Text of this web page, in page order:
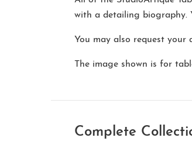
with a detailing biography.
You may also request your
The image shown is for
Complete